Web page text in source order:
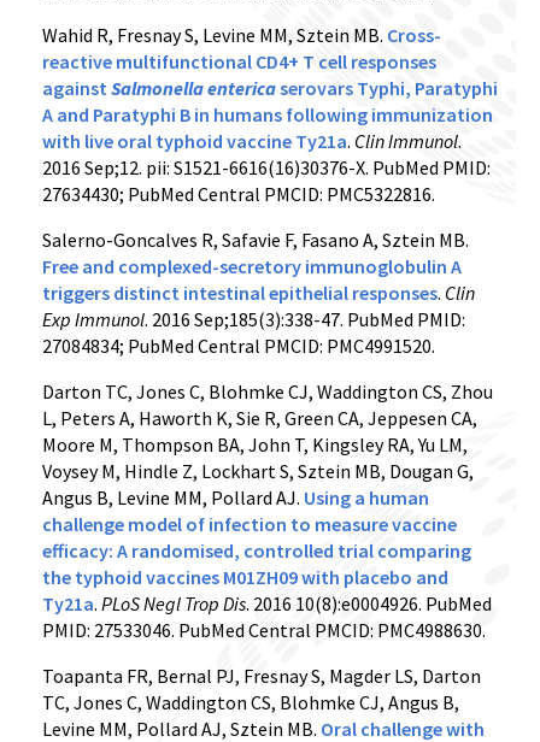
Wahid R, Fresnay S, Levine MM, Sztein MB. Cross-
reactive multifunctional CD4+ T cell responses
against Salmonella entericaserovars Typhi, Paratyphi
A and Paratyphi B in humans following immunization
with live oral typhoid vaccine Ty21a. Clin Immunol.
2016 Sep;12. pii: S1521-6616(16)30376-X. PubMed PMID:
27634430; PubMed Central PMCID: PMC5322816.
Salerno-Goncalves R, Safavie F, Fasano A, Sztein MB.
Free and complexed-secretory immunoglobulin A
triggers distinct intestinal epithelial responses. Clin
Exp Immunol. 2016 Sep;185(3):338-47. PubMed PMID:
27084834; PubMed Central PMCID: PMC4991520.
Darton TC, Jones C, Blohmke CJ, Waddington CS, Zhou
L, Peters A, Haworth K, Sie R, Green CA, Jeppesen CA,
Moore M, Thompson BA, John T, Kingsley RA, Yu LM,
Voysey M, Hindle Z, Lockhart S, Sztein MB, Dougan G,
Angus B, Levine MM, Pollard AJ. Using a human
challenge model of infection to measure vaccine
efficacy: A randomised, controlled trial comparing
the typhoid vaccines M01ZH09 with placebo and
Ty21a. PLoS Negl Trop Dis. 2016 10(8):e0004926. PubMed
PMID: 27533046. PubMed Central PMCID: PMC4988630.
Toapanta FR, Bernal PJ, Fresnay S, Magder LS, Darton
TC, Jones C, Waddington CS, Blohmke CJ, Angus B,
Levine MM, Pollard AJ, Sztein MB. Oral challenge with